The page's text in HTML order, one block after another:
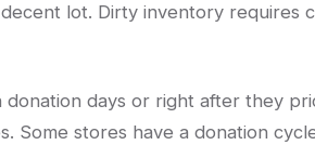
lot. Dirty inventory requires
days or right after they
Some stores have a donation